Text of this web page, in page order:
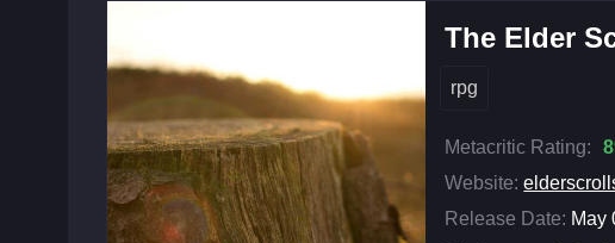
The Elder
rpg
Metacritic Rating:
Website:
Release Date: May